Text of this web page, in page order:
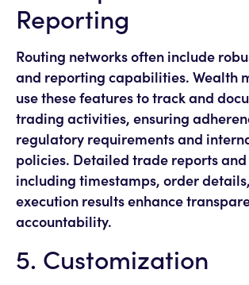
Reporting
Routing networks often include
and reporting capabilities. Wealth
use these features to track and
trading activities, ensuring
regulatory requirements and
policies. Detailed trade reports
including timestamps, order
execution results enhance
accountability.
5. Customization